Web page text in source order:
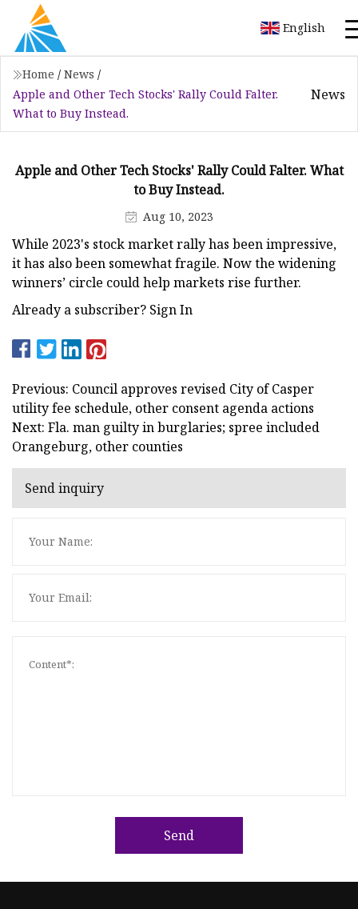
English
Home / News /
Apple and Other Tech Stocks' Rally Could Falter.
What to Buy Instead.
News
Apple and Other Tech Stocks' Rally Could Falter. What
to Buy Instead.
Aug 10, 2023
While 2023's stock market rally has been impressive,
it has also been somewhat fragile. Now the widening
winners’ circle could help markets rise further.
Already a subscriber? Sign In
Previous: Council approves revised City of Casper
utility fee schedule, other consent agenda actions
Next: Fla. man guilty in burglaries; spree included
Orangeburg, other counties
Send inquiry
Send